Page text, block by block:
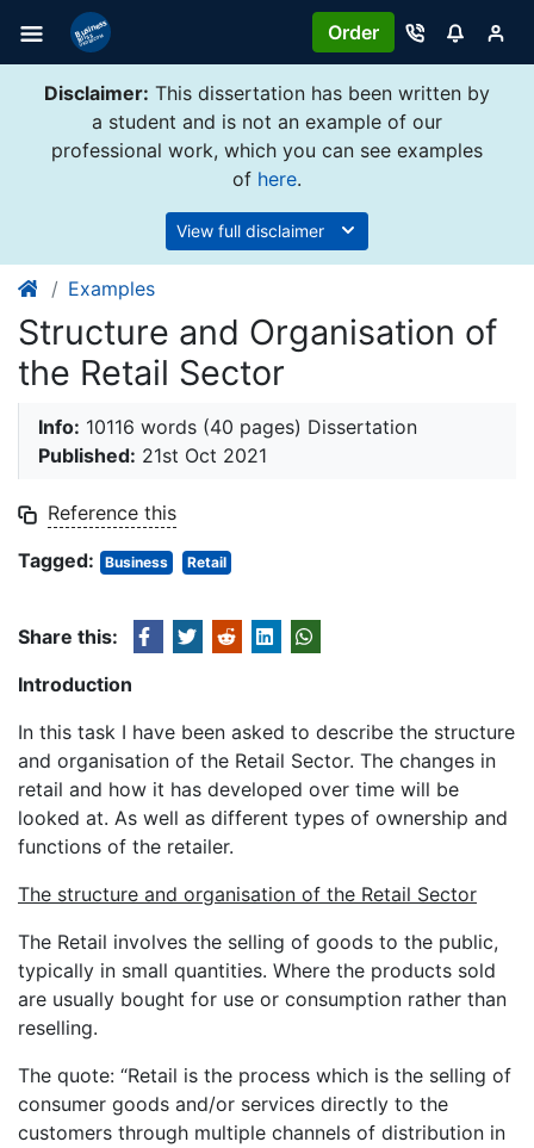
Order
Disclaimer: This dissertation has been written by
a student and is not an example of our
professional work, which you can see examples
of here.
View full disclaimer
Examples
Structure and Organisation of
the Retail Sector
Info: 10116 words (40 pages) Dissertation
Published: 21st Oct 2021
Reference this
Tagged:
Business Retail
Share this:
Introduction
In this task I have been asked to describe the structure
and organisation of the Retail Sector. The changes in
retail and how it has developed over time will be
looked at. As well as different types of ownership and
functions of the retailer.
The structure and organisation of the Retail Sector
The Retail involves the selling of goods to the public,
typically in small quantities. Where the products sold
are usually bought for use or consumption rather than
reselling.
The quote: “Retail is the process which is the selling of
consumer goods and/or services directly to the
customers through multiple channels of distribution in